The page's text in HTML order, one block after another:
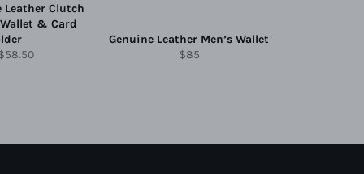
Leather Clutch
& Card
Genuine Leather Men’s Wallet
Regular
$85